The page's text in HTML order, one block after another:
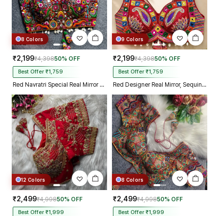
8 Colors
₹2,199₹4,39850% OFF
Best Offer ₹1,759
Red Navratri Special Real Mirror Thread & Kaudi Work Spaghetti Blouse
9 Colors
₹2,199₹4,39850% OFF
Best Offer ₹1,759
Red Designer Real Mirror, Sequin & Kodi Work Sleeveless Navratri Blouse
12 Colors
₹2,499₹4,99850% OFF
Best Offer ₹1,999
8 Colors
₹2,499₹4,99850% OFF
Best Offer ₹1,999